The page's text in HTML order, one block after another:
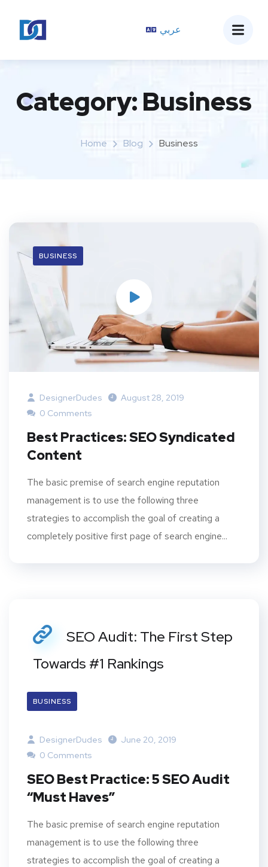
عربي
Category:Business
Home Blog Business
BUSINESS
DesignerDudes
August 28, 2019
0 Comments
Best Practices: SEO Syndicated
Content
The basic premise of search engine reputation
management is to use the following three
strategies to accomplish the goal of creating a
completely positive first page of search engine...
SEO Audit: The First Step
Towards #1 Rankings
BUSINESS
DesignerDudes
June 20, 2019
0 Comments
SEO Best Practice: 5 SEO Audit
“Must Haves”
The basic premise of search engine reputation
management is to use the following three
strategies to accomplish the goal of creating a